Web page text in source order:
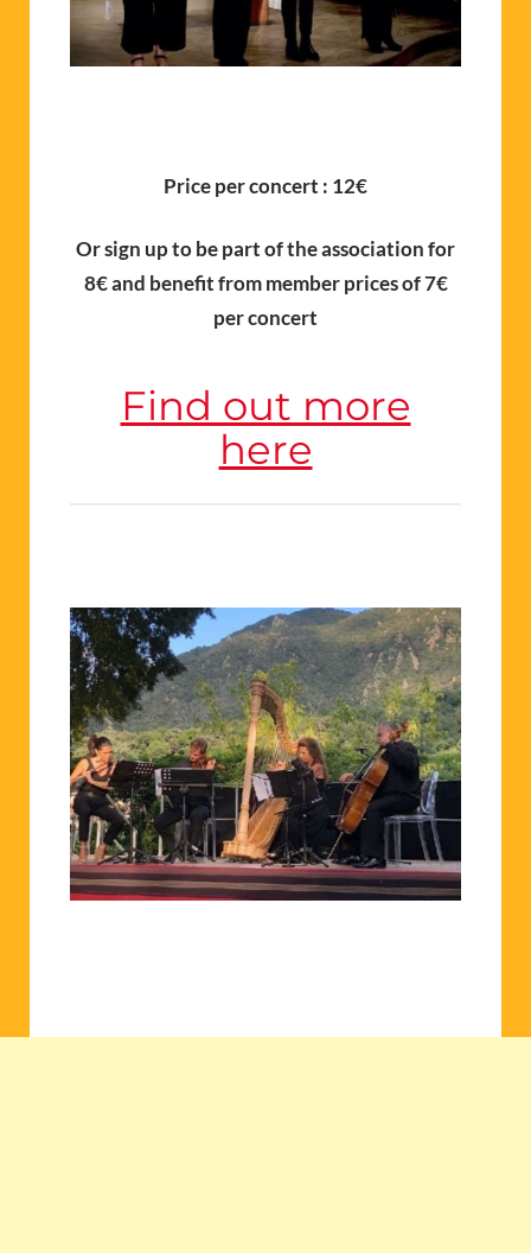
Price per concert : 12€
Or sign up to be part of the association for
8€ and benefit from member prices of 7€
per concert
Find out more
here